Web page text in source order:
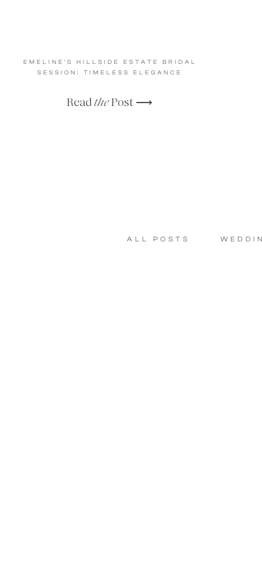
ReadthePost ⟶
EMELINE’S HILLSIDE ESTATE BRIDAL
SESSION: TIMELESS ELEGANCE
ALL POSTS